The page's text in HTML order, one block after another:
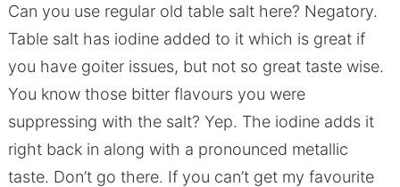
Can you use regular old table salt here? Negatory.
Table salt has iodine added to it which is great if
you have goiter issues, but not so great taste wise.
You know those bitter flavours you were
suppressing with the salt? Yep. The iodine adds it
right back in along with a pronounced metallic
taste. Don’t go there. If you can’t get my favourite